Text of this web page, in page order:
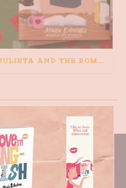
SNEAK PEEK INTO JULIETA AND THE ROMEOS